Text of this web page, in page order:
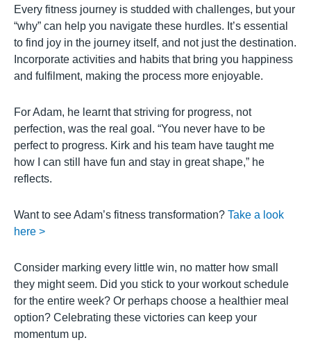
Every fitness journey is studded with challenges, but your
“why” can help you navigate these hurdles. It’s essential
to find joy in the journey itself, and not just the destination.
Incorporate activities and habits that bring you happiness
and fulfilment, making the process more enjoyable.
For Adam, he learnt that striving for progress, not
perfection, was the real goal. “You never have to be
perfect to progress. Kirk and his team have taught me
how I can still have fun and stay in great shape,” he
reflects.
Want to see Adam’s fitness transformation? Take a look
here >
Consider marking every little win, no matter how small
they might seem. Did you stick to your workout schedule
for the entire week? Or perhaps choose a healthier meal
option? Celebrating these victories can keep your
momentum up.